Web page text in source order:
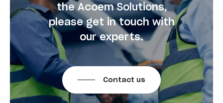
the Acoem Solutions,
please get in touch with
our experts.
Contact us